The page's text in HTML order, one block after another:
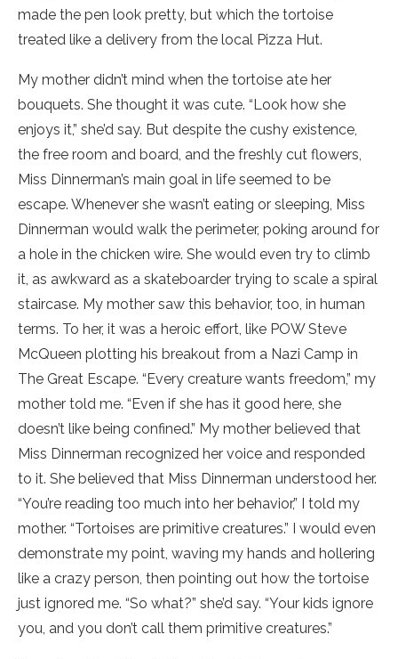
made the pen look pretty, but which the tortoise
treated like a delivery from the local Pizza Hut.
My mother didn’t mind when the tortoise ate her
bouquets. She thought it was cute. “Look how she
enjoys it,” she’d say. But despite the cushy existence,
the free room and board, and the freshly cut flowers,
Miss Dinnerman’s main goal in life seemed to be
escape. Whenever she wasn’t eating or sleeping, Miss
Dinnerman would walk the perimeter, poking around for
a hole in the chicken wire. She would even try to climb
it, as awkward as a skateboarder trying to scale a spiral
staircase. My mother saw this behavior, too, in human
terms. To her, it was a heroic effort, like POW Steve
McQueen plotting his breakout from a Nazi Camp in
The Great Escape. “Every creature wants freedom,” my
mother told me. “Even if she has it good here, she
doesn’t like being confined.” My mother believed that
Miss Dinnerman recognized her voice and responded
to it. She believed that Miss Dinnerman understood her.
“You’re reading too much into her behavior,” I told my
mother. “Tortoises are primitive creatures.” I would even
demonstrate my point, waving my hands and hollering
like a crazy person, then pointing out how the tortoise
just ignored me. “So what?” she’d say. “Your kids ignore
you, and you don’t call them primitive creatures.”